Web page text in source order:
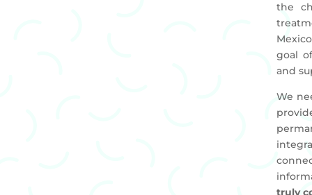
the
goal
and
We
truly